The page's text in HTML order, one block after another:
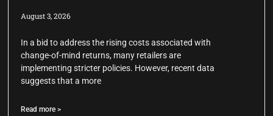
August 3, 2026
In a bid to address the rising costs associated with
change-of-mind returns, many retailers are
implementing stricter policies. However, recent data
suggests that a more
Read more >